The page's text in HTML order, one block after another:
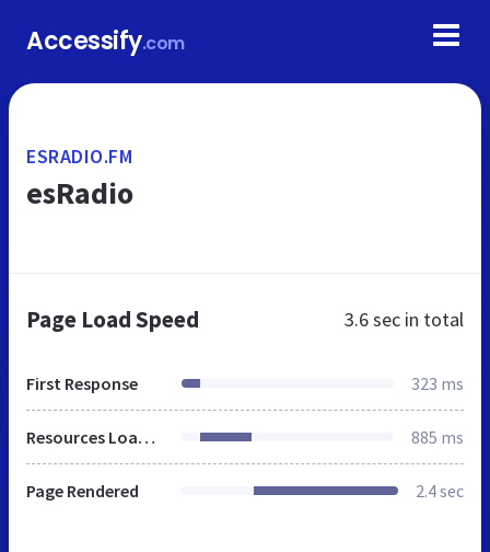
Accessify.com
ESRADIO.FM
esRadio
Page Load Speed 3.6 sec in total
First Response 323 ms
Resources Loaded 885 ms
Page Rendered 2.4 sec